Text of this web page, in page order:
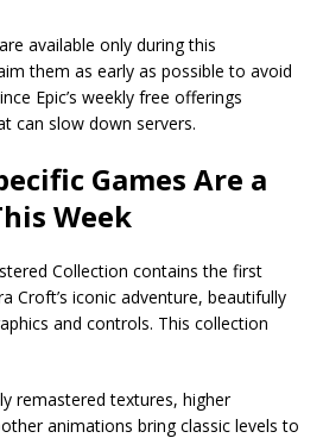
available only during this
them as early as possible to avoid
Epic’s weekly free offerings
can slow down servers.
Games Are a
Week
Collection contains the first
Croft’s iconic adventure, beautifully
and controls. This collection
remastered textures, higher
animations bring classic levels to